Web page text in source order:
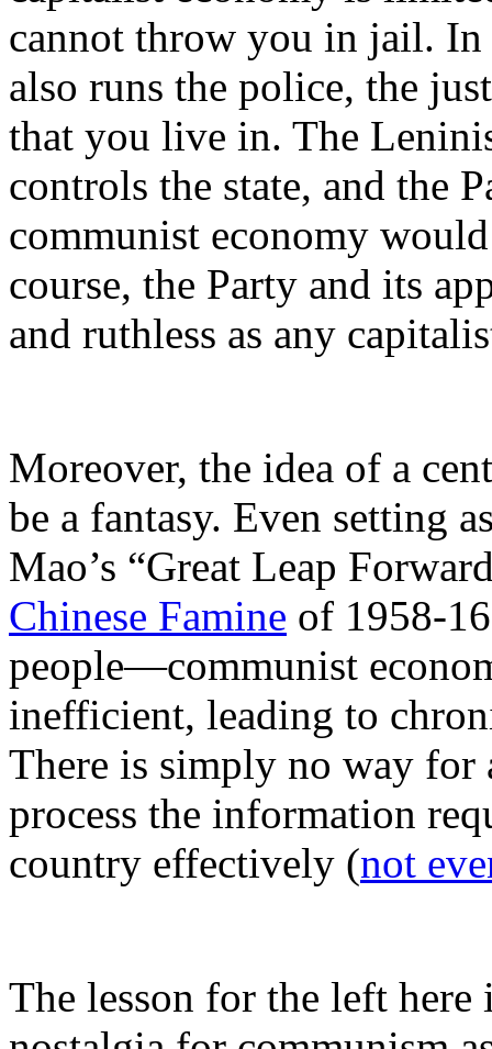
cannot throw you in jail. In
also runs the police, the
that you live in. The
controls the state, and the
communist economy
course, the Party and its
and ruthless as any
Moreover, the idea of a
be a fantasy. Even setting
Mao’s “Great Leap
Chinese Famine of 1958-
people—communist
inefficient, leading to
There is simply no way for
process the information
country effectively (not
The lesson for the left here